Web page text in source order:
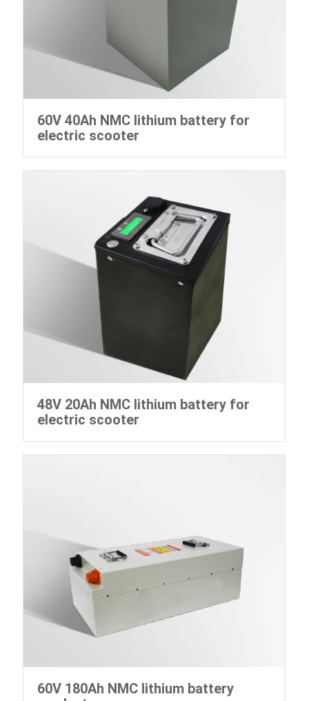
60V 40Ah NMC lithium battery for
electric scooter
48V 20Ah NMC lithium battery for
electric scooter
60V 180Ah NMC lithium battery